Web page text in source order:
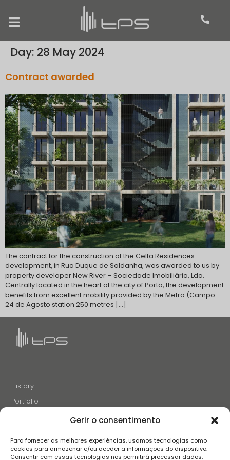
Gerir o consentimento
Para fornecer as melhores experiências, usamos tecnologias como
cookies para armazenar e/ou aceder a informações do dispositivo.
Consentir com essas tecnologias nos permitirá processar dados,
Day: 28 May 2024
Contract awarded
The contract for the construction of the Celta Residences
development, in Rua Duque de Saldanha, was awarded to us by
property developer New River – Sociedade Imobiliária, Lda.
Centrally located in the heart of the city of Porto, the development
benefits from excellent mobility provided by the Metro (Campo
24 de Agosto station 250 metres […]
History
Portfolio
Careers